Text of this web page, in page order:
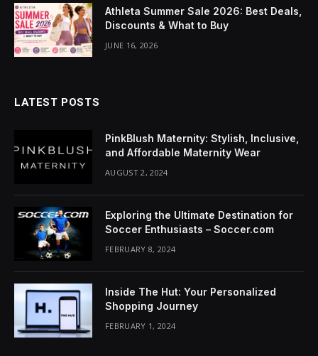
panel
Panel
panel
Panel
Panel
Panel
Oku
Athleta Summer Sale 2026: Best Deals,
Discounts & What to Buy
JUNE 16, 2026
LATEST POSTS
PinkBlush Maternity: Stylish, Inclusive,
and Affordable Maternity Wear
AUGUST 2, 2024
Exploring the Ultimate Destination for
Soccer Enthusiasts – Soccer.com
FEBRUARY 8, 2024
Inside The Hut: Your Personalized
Shopping Journey
FEBRUARY 1, 2024